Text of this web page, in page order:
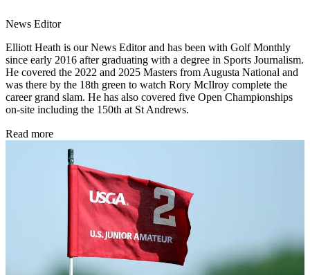
News Editor
Elliott Heath is our News Editor and has been with Golf Monthly
since early 2016 after graduating with a degree in Sports Journalism.
He covered the 2022 and 2025 Masters from Augusta National and
was there by the 18th green to watch Rory McIlroy complete the
career grand slam. He has also covered five Open Championships
on-site including the 150th at St Andrews.
Read more